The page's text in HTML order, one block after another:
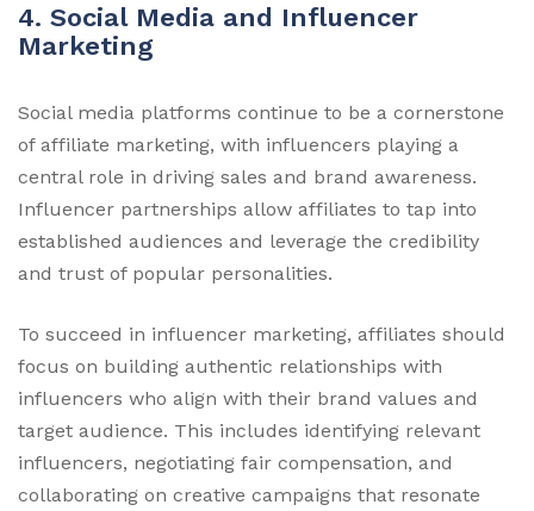
4. Social Media and Influencer
Marketing
Social media platforms continue to be a cornerstone
of affiliate marketing, with influencers playing a
central role in driving sales and brand awareness.
Influencer partnerships allow affiliates to tap into
established audiences and leverage the credibility
and trust of popular personalities.
To succeed in influencer marketing, affiliates should
focus on building authentic relationships with
influencers who align with their brand values and
target audience. This includes identifying relevant
influencers, negotiating fair compensation, and
collaborating on creative campaigns that resonate